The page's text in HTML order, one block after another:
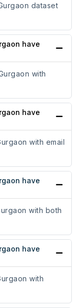
dataset
have
with
have
with email
have
with both
have
with